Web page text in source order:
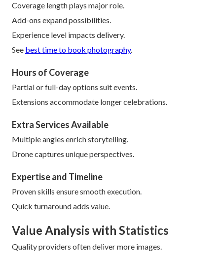
Coverage length plays major role.
Add-ons expand possibilities.
Experience level impacts delivery.
See best time to book photography.
Hours of Coverage
Partial or full-day options suit events.
Extensions accommodate longer celebrations.
Extra Services Available
Multiple angles enrich storytelling.
Drone captures unique perspectives.
Expertise and Timeline
Proven skills ensure smooth execution.
Quick turnaround adds value.
Value Analysis with Statistics
Quality providers often deliver more images.